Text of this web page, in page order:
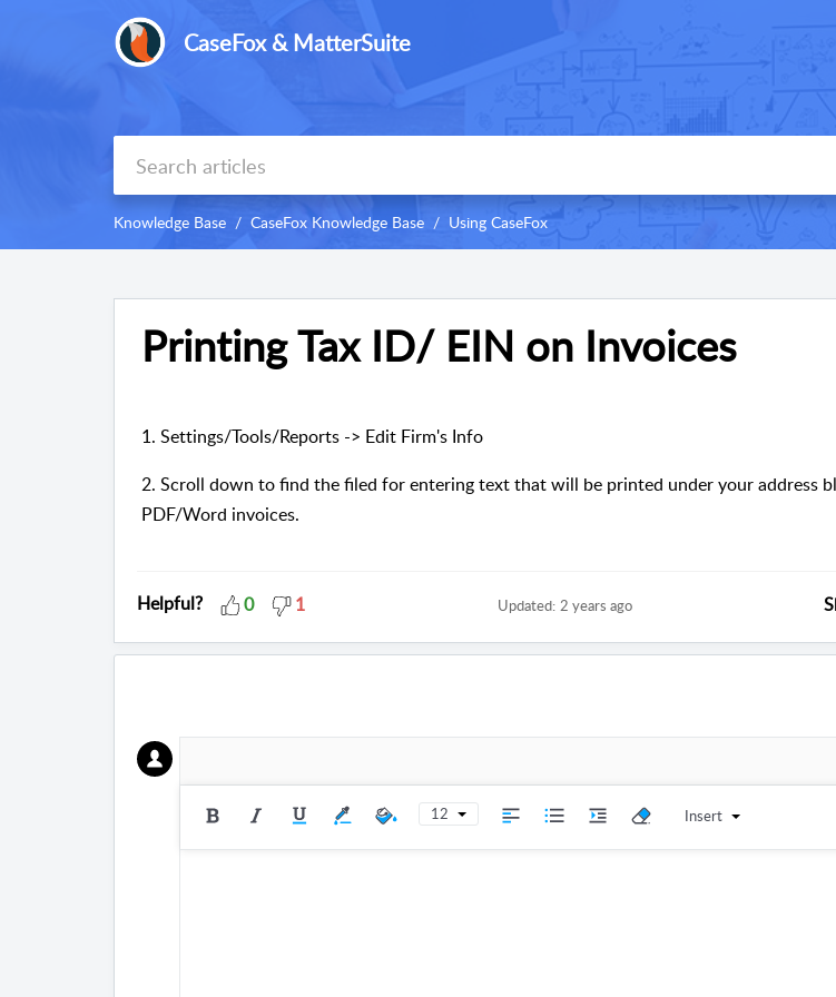
CaseFox & MatterSuite
Knowledge Base CaseFox Knowledge Base Using CaseFox
Printing Tax ID/ EIN on Invoices
1. Settings/Tools/Reports -> Edit Firm's Info
2. Scroll down to find the filed for entering text that will be printed under your address
PDF/Word invoices.
Helpful? 0 1 Updated: 2 years ago
12 Insert